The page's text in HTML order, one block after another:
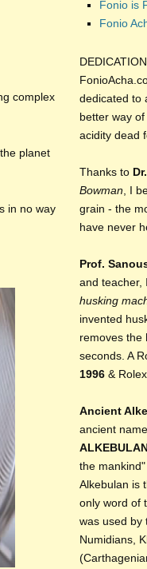
complex
planet
in no way
Fonio is
Fonio
dedicated to
better way
acidity dead
Thanks to
Bowman , I
grain - the
have never
Prof.
and teacher,
husking
invented
removes the
seconds. A
1996 &
Ancient
ancient
the
Alkebulan is
only word of
was used by
Numidians,